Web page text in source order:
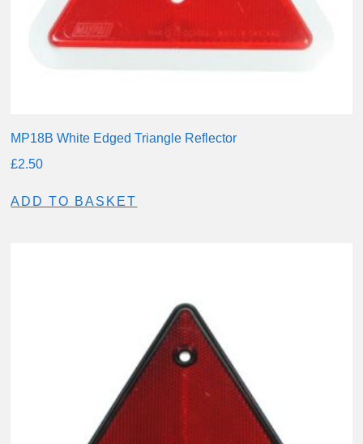
MP18B White Edged Triangle Reflector
£2.50
ADD TO BASKET